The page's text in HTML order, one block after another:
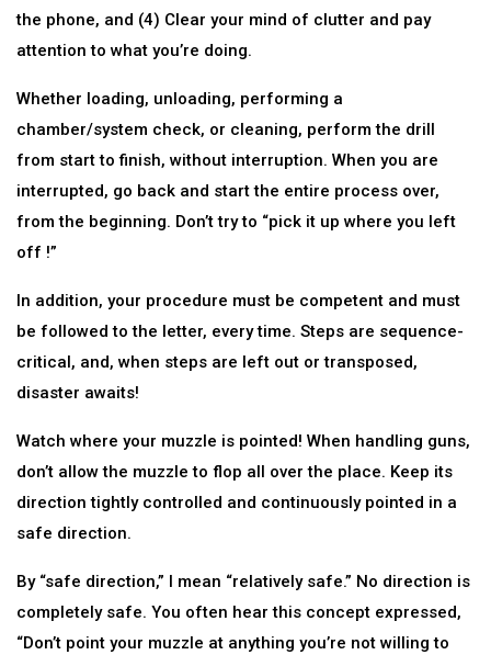
the phone, and (4) Clear your mind of clutter and pay
attention to what you’re doing.
Whether loading, unloading, performing a
chamber/system check, or cleaning, perform the drill
from start to finish, without interruption. When you are
interrupted, go back and start the entire process over,
from the beginning. Don’t try to “pick it up where you left
off !”
In addition, your procedure must be competent and must
be followed to the letter, every time. Steps are sequence-
critical, and, when steps are left out or transposed,
disaster awaits!
Watch where your muzzle is pointed! When handling guns,
don’t allow the muzzle to flop all over the place. Keep its
direction tightly controlled and continuously pointed in a
safe direction.
By “safe direction,” I mean “relatively safe.” No direction is
completely safe. You often hear this concept expressed,
“Don’t point your muzzle at anything you’re not willing to